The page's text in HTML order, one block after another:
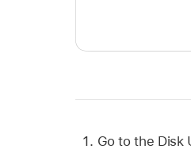
Go to the Disk